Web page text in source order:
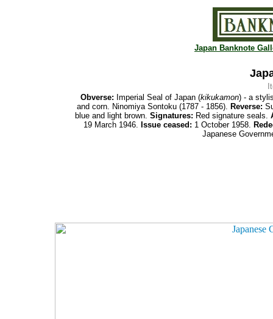
Japan Banknote
Obverse: Imperial Seal of Japan (kikukamon) - a
and corn. Ninomiya Sontoku (1787 - 1856). Reverse:
blue and light brown. Signatures: Red signature seals.
19 March 1946. Issue ceased: 1 October 1958.
Japanese